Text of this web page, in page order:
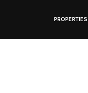
PROPERTIES